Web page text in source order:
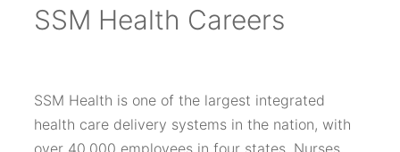
SSM Health Careers
SSM Health is one of the largest integrated
health care delivery systems in the nation, with
over 40,000 employees in four states. Nurses,